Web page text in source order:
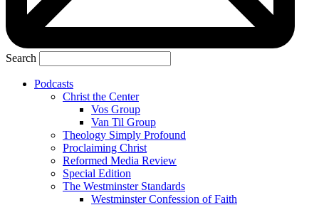
Search
Podcasts
Christ the Center
Vos Group
Van Til Group
Theology Simply Profound
Proclaiming Christ
Reformed Media Review
Special Edition
The Westminster Standards
Westminster Confession of Faith